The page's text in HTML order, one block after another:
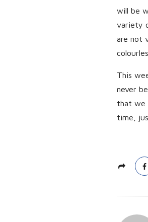
will be
variety
are not
This
never
that we
time,